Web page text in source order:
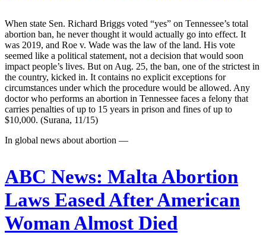
When state Sen. Richard Briggs voted “yes” on Tennessee’s total
abortion ban, he never thought it would actually go into effect. It
was 2019, and Roe v. Wade was the law of the land. His vote
seemed like a political statement, not a decision that would soon
impact people’s lives. But on Aug. 25, the ban, one of the strictest in
the country, kicked in. It contains no explicit exceptions for
circumstances under which the procedure would be allowed. Any
doctor who performs an abortion in Tennessee faces a felony that
carries penalties of up to 15 years in prison and fines of up to
$10,000. (Surana, 11/15)
In global news about abortion —
ABC News: Malta Abortion
Laws Eased After American
Woman Almost Died